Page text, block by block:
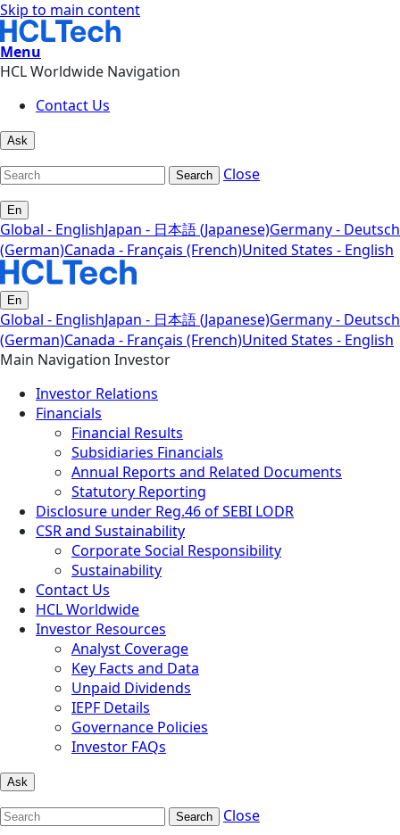
Skip to main content
Menu
HCL Worldwide Navigation
Contact Us
Ask
Search Close
En
Global - EnglishJapan - 日本語 (Japanese)Germany - Deutsch
(German)Canada - Français (French)United States - English
En
Global - EnglishJapan - 日本語 (Japanese)Germany - Deutsch
(German)Canada - Français (French)United States - English
Main Navigation Investor
Investor Relations
Financials
Financial Results
Subsidiaries Financials
Annual Reports and Related Documents
Statutory Reporting
Disclosure under Reg.46 of SEBI LODR
CSR and Sustainability
Corporate Social Responsibility
Sustainability
Contact Us
HCL Worldwide
Investor Resources
Analyst Coverage
Key Facts and Data
Unpaid Dividends
IEPF Details
Governance Policies
Investor FAQs
Ask
Search
Close